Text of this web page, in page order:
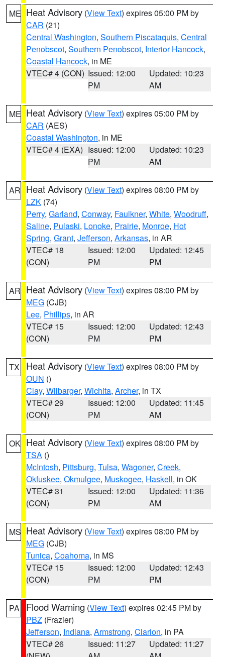
ME Heat Advisory (View Text) expires 05:00 PM by
CAR (21)
Central Washington, Southern Piscataquis, Central
Penobscot, Southern Penobscot, Interior Hancock,
Coastal Hancock, in ME
VTEC# 4 (CON) Issued: 12:00
PM
Updated: 10:23
AM
ME Heat Advisory (View Text) expires 05:00 PM by
CAR (AES)
Coastal Washington, in ME
VTEC# 4 (EXA) Issued: 12:00
PM
Updated: 10:23
AM
AR Heat Advisory (View Text) expires 08:00 PM by
LZK (74)
Perry, Garland, Conway, Faulkner, White, Woodruff,
Saline, Pulaski, Lonoke, Prairie, Monroe, Hot
Spring, Grant, Jefferson, Arkansas, in AR
VTEC# 18
(CON)
Issued: 12:00
PM
Updated: 12:45
PM
AR Heat Advisory (View Text) expires 08:00 PM by
MEG (CJB)
Lee, Phillips, in AR
VTEC# 15
(CON)
Issued: 12:00
PM
Updated: 12:43
PM
TX Heat Advisory (View Text) expires 08:00 PM by
OUN ()
Clay, Wilbarger, Wichita, Archer, in TX
VTEC# 29
(CON)
Issued: 12:00
PM
Updated: 11:45
AM
OK Heat Advisory (View Text) expires 08:00 PM by
TSA ()
McIntosh, Pittsburg, Tulsa, Wagoner, Creek,
Okfuskee, Okmulgee, Muskogee, Haskell, in OK
VTEC# 31
(CON)
Issued: 12:00
PM
Updated: 11:36
AM
MS Heat Advisory (View Text) expires 08:00 PM by
MEG (CJB)
Tunica, Coahoma, in MS
VTEC# 15
(CON)
Issued: 12:00
PM
Updated: 12:43
PM
PA Flood Warning (View Text) expires 02:45 PM by
PBZ (Frazier)
Jefferson, Indiana, Armstrong, Clarion, in PA
VTEC# 26
Issued: 11:27
Updated: 11:27